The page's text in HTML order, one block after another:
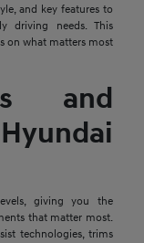
and key features to
driving needs. This
on what matters most
and
giving you the
that matter most.
technologies, trims